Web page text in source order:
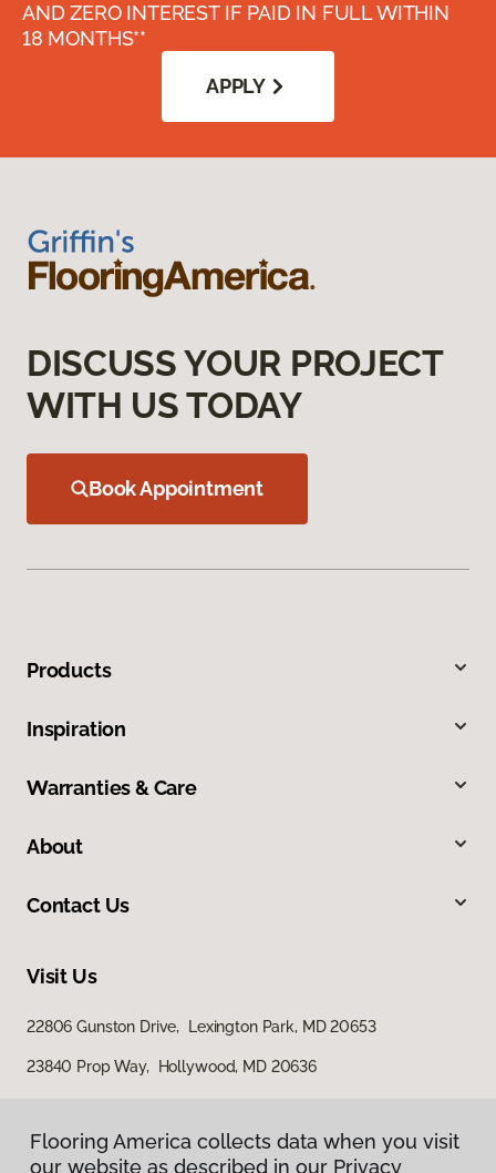
AND ZERO INTEREST IF PAID IN FULL WITHIN
18 MONTHS**
APPLY
DISCUSS YOUR PROJECT
WITH US TODAY
Book Appointment
Products
Inspiration
Warranties & Care
About
Contact Us
Visit Us
22806 Gunston Drive, Lexington Park, MD 20653
23840 Prop Way, Hollywood, MD 20636
Flooring America collects data when you visit
our website as described in our Privacy